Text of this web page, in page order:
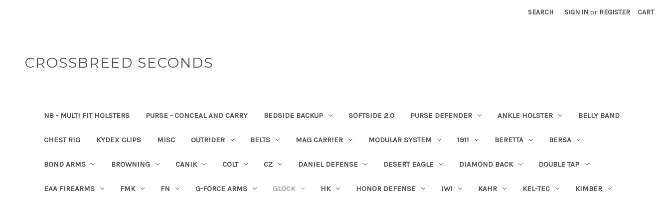
SEARCH SIGN IN or REGISTER CART
CROSSBREED SECONDS
N8 - MULTI FIT HOLSTERS PURSE - CONCEAL AND CARRY BEDSIDE BACKUP SOFTSIDE 2.0 PURSE DEFENDER ANKLE HOLSTER BELLY BAND
CHEST RIG KYDEX CLIPS MISC OUTRIDER BELTS MAG CARRIER MODULAR SYSTEM 1911 BERETTA BERSA
BOND ARMS BROWNING CANIK COLT CZ DANIEL DEFENSE DESERT EAGLE DIAMOND BACK DOUBLE TAP
EAA FIREARMS FMK FN G-FORCE ARMS GLOCK HK HONOR DEFENSE IWI KAHR KEL-TEC KIMBER